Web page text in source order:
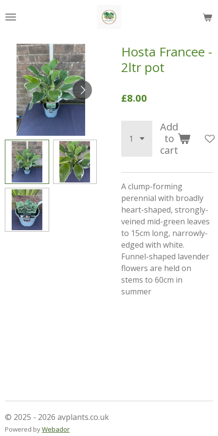
to
content
Hosta Francee -
2ltr pot
£8.00
Add
to
cart
A clump-forming
perennial with broadly
heart-shaped, strongly-
veined mid-green leaves
to 15cm long, narrowly-
edged with white.
Funnel-shaped lavender
flowers are held on
stems to 60cm in
summer
© 2025 - 2026 avplants.co.uk
Powered byWebador